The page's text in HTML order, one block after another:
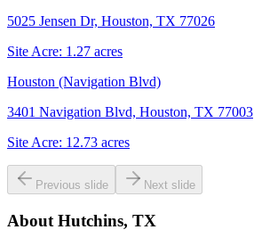
5025 Jensen Dr, Houston, TX 77026
Site Acre: 1.27 acres
Houston (Navigation Blvd)
3401 Navigation Blvd, Houston, TX 77003
Site Acre: 12.73 acres
Previous slide Next slide
About Hutchins, TX